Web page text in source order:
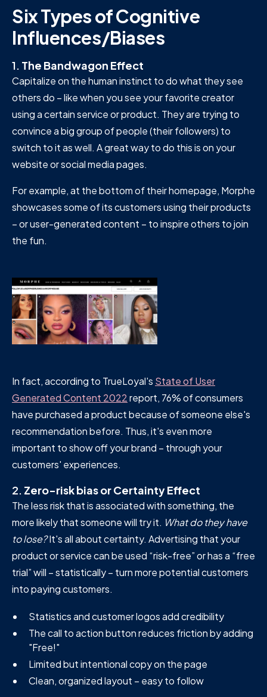
Six Types of Cognitive
Influences/Biases
1. The Bandwagon Effect
Capitalize on the human instinct to do what they see
others do – like when you see your favorite creator
using a certain service or product. They are trying to
convince a big group of people (their followers) to
switch to it as well. A great way to do this is on your
website or social media pages.
For example, at the bottom of their homepage, Morphe
showcases some of its customers using their products
– or user-generated content – to inspire others to join
the fun.
In fact, according to TrueLoyal's State of User
Generated Content 2022report, 76% of consumers
have purchased a product because of someone else's
recommendation before. Thus, it's even more
important to show off your brand – through your
customers' experiences.
2. Zero-risk bias or Certainty Effect
The less risk that is associated with something, the
more likely that someone will try it. What do they have
to lose?It's all about certainty. Advertising that your
product or service can be used “risk-free” or has a “free
trial” will – statistically – turn more potential customers
into paying customers.
Statistics and customer logos add credibility
The call to action button reduces friction by adding
"Free!"
Limited but intentional copy on the page
Clean, organized layout – easy to follow